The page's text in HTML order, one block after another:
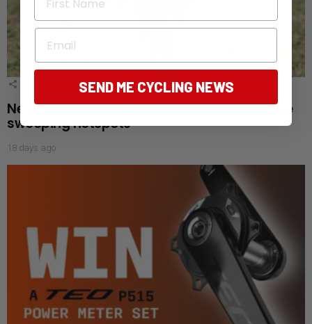
New Aussie app helps cyclists avoid magpie
swooping hotspots
18 days ago
Email
SEND ME CYCLING NEWS